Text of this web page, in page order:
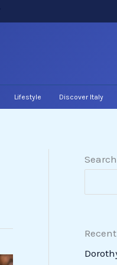
Lifestyle Discover Italy
Search